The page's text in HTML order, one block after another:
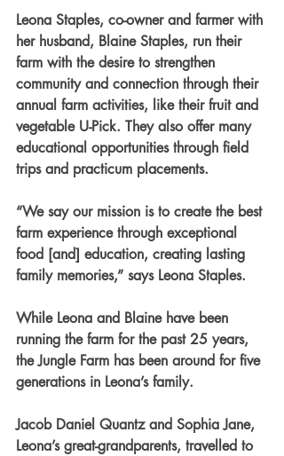
Leona Staples, co-owner and farmer with
her husband, Blaine Staples, run their
farm with the desire to strengthen
community and connection through their
annual farm activities, like their fruit and
vegetable U-Pick. They also offer many
educational opportunities through field
trips and practicum placements.
“We say our mission is to create the best
farm experience through exceptional
food [and] education, creating lasting
family memories,” says Leona Staples.
While Leona and Blaine have been
running the farm for the past 25 years,
the Jungle Farm has been around for five
generations in Leona’s family.
Jacob Daniel Quantz and Sophia Jane,
Leona’s great-grandparents, travelled to